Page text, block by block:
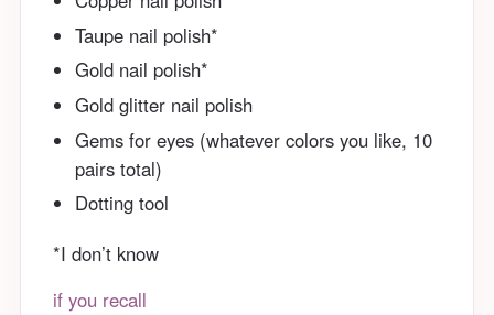
Taupe nail polish*
Gold nail polish*
Gold glitter nail polish
Gems for eyes (whatever colors you like, 10
pairs total)
Dotting tool
*I don’t know
if you recall